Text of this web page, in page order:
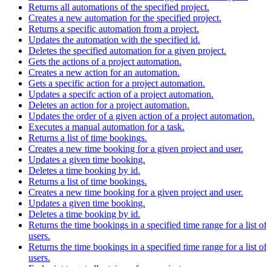
Returns all automations of the specified project.
Creates a new automation for the specified project.
Returns a specific automation from a project.
Updates the automation with the specified id.
Deletes the specified automation for a given project.
Gets the actions of a project automation.
Creates a new action for an automation.
Gets a specific action for a project automation.
Updates a specifc action of a project automation.
Deletes an action for a project automation.
Updates the order of a given action of a project automation.
Executes a manual automation for a task.
Returns a list of time bookings.
Creates a new time booking for a given project and user.
Updates a given time booking.
Deletes a time booking by id.
Returns a list of time bookings.
Creates a new time booking for a given project and user.
Updates a given time booking.
Deletes a time booking by id.
Returns the time bookings in a specified time range for a list of
users.
Returns the time bookings in a specified time range for a list of
users.